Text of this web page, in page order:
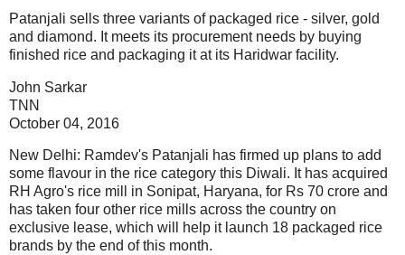
Patanjali sells three variants of packaged rice - silver, gold
and diamond. It meets its procurement needs by buying
finished rice and packaging it at its Haridwar facility.
John Sarkar
TNN
October 04, 2016
New Delhi: Ramdev's Patanjali has firmed up plans to add
some flavour in the rice category this Diwali. It has acquired
RH Agro's rice mill in Sonipat, Haryana, for Rs 70 crore and
has taken four other rice mills across the country on
exclusive lease, which will help it launch 18 packaged rice
brands by the end of this month.